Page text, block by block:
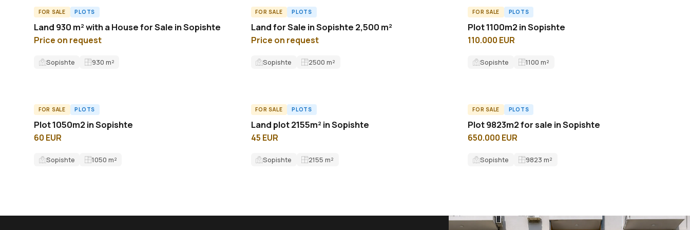
FOR SALE PLOTS
Land 930 m² with a House for Sale in Sopishte
Price on request
Sopishte 930 m²
FOR SALE PLOTS
Land for Sale in Sopishte 2,500 m²
Price on request
Sopishte 2500 m²
FOR SALE PLOTS
Plot 1100m2 in Sopishte
110.000 EUR
Sopishte 1100 m²
FOR SALE PLOTS
Plot 1050m2 in Sopishte
60 EUR
Sopishte 1050 m²
FOR SALE PLOTS
Land plot 2155m² in Sopishte
45 EUR
Sopishte 2155 m²
FOR SALE PLOTS
Plot 9823m2 for sale in Sopishte
650.000 EUR
Sopishte 9823 m²